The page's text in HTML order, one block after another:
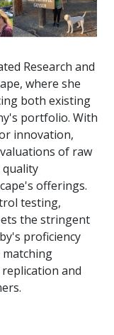
Research and
where she
both existing
portfolio. With
innovation,
of raw
offerings.
testing,
the stringent
proficiency
and